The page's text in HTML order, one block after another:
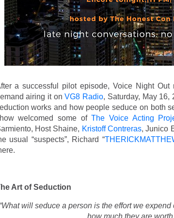
a successful pilot episode, Voice Night
airing it on VG8 Radio, Saturday, May 16,
works and how people seduce on both
welcomed some of The Voice Acting
Host Shaine, Kristoff Contreras, Junico
usual “suspects”, Richard “
Art of Seduction
“What will seduce a person is the effort we
how much they are